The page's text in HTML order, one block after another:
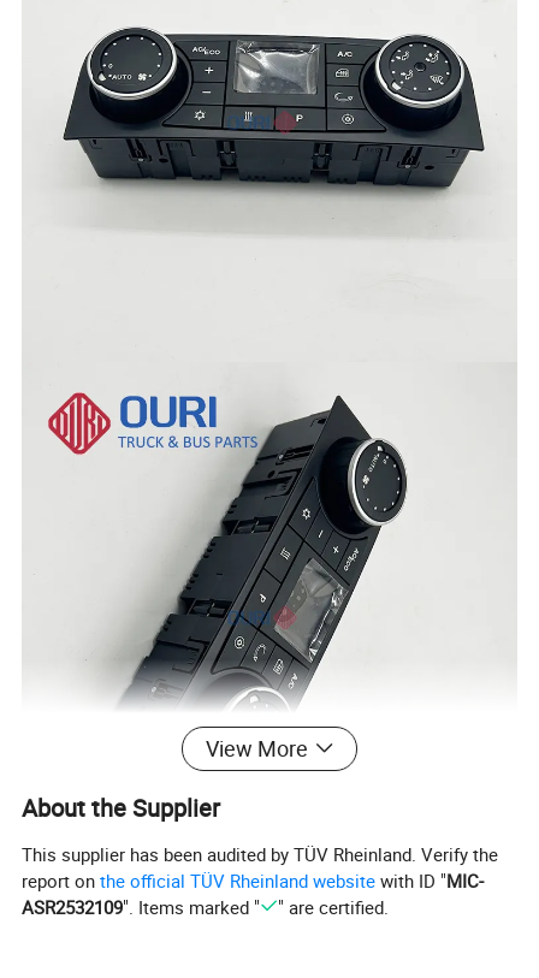
View More
About the Supplier
This supplier has been audited by TÜV Rheinland. Verify the
report onthe official TÜV Rheinland website with ID "MIC-
ASR2532109". Items marked " " are certified.